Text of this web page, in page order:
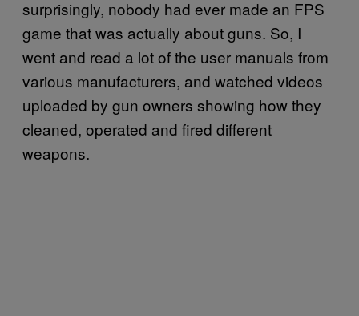
surprisingly, nobody had ever made an FPS
game that was actually about guns. So, I
went and read a lot of the user manuals from
various manufacturers, and watched videos
uploaded by gun owners showing how they
cleaned, operated and fired different
weapons.